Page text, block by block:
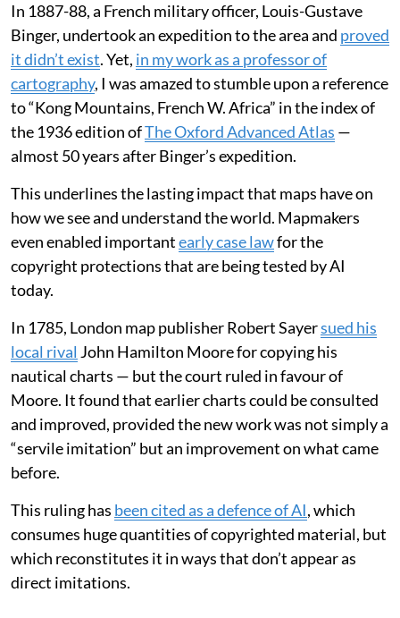
In 1887-88, a French military officer, Louis-Gustave
Binger, undertook an expedition to the area and proved
it didn’t exist. Yet, in my work as a professor of
cartography, I was amazed to stumble upon a reference
to “Kong Mountains, French W. Africa” in the index of
the 1936 edition ofThe Oxford Advanced Atlas —
almost 50 years after Binger’s expedition.
This underlines the lasting impact that maps have on
how we see and understand the world. Mapmakers
even enabled importantearly case lawfor the
copyright protections that are being tested by AI
today.
In 1785, London map publisher Robert Sayersued his
local rival John Hamilton Moore for copying his
nautical charts — but the court ruled in favour of
Moore. It found that earlier charts could be consulted
and improved, provided the new work was not simply a
“servile imitation” but an improvement on what came
before.
This ruling has been cited as a defence of AI, which
consumes huge quantities of copyrighted material, but
which reconstitutes it in ways that don’t appear as
direct imitations.